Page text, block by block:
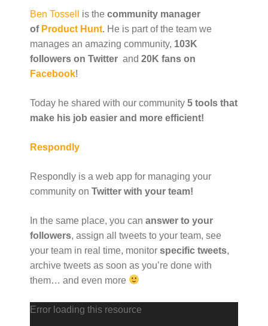
Ben Tossell is the community manager
of Product Hunt. He is part of the team we
manages an amazing community, 103K
followers on Twitter and 20K fans on
Facebook!
Today he shared with our community 5 tools that
make his job easier and more efficient!
Respondly
Respondly is a web app for managing your
community on Twitter with your team!
In the same place, you can answer to your
followers, assign all tweets to your team, see
your team in real time, monitor specific tweets,
archive tweets as soon as you’re done with
them… and even more
V
Error loading this resource